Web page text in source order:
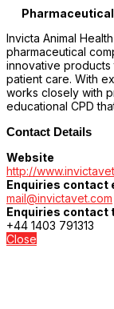
Invicta Animal
pharmaceutical
innovative products
patient care. With
works closely with
educational CPD
Contact Details
Website
http://
Enquiries contact
mail@invictavet.com
Enquiries contact
+44 1403 791313
Close